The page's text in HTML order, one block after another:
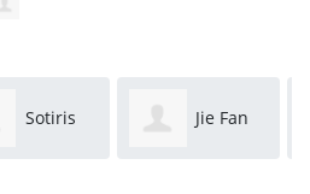
Jie Fan Lily